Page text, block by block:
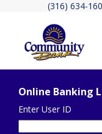
(316) 634-
Online Banking
Enter User ID